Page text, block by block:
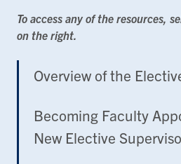
To access any of the resources,
on the right.
Overview of the
Becoming Faculty
New Elective